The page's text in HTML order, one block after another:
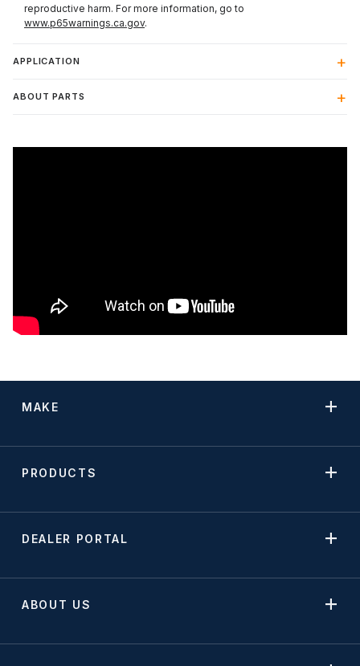
reproductive harm. For more information, go to
www.p65warnings.ca.gov.
APPLICATION
ABOUT PARTS
MAKE
PRODUCTS
DEALER PORTAL
ABOUT US